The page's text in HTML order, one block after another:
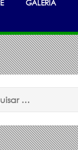
GALERIA